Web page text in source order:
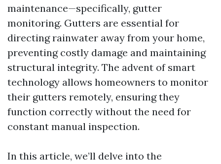
maintenance—specifically, gutter
monitoring. Gutters are essential for
directing rainwater away from your home,
preventing costly damage and maintaining
structural integrity. The advent of smart
technology allows homeowners to monitor
their gutters remotely, ensuring they
function correctly without the need for
constant manual inspection.
In this article, we’ll delve into the